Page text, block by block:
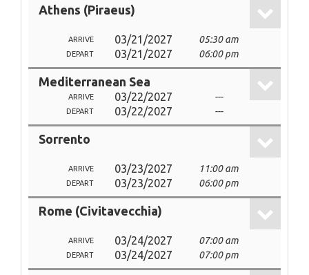
Athens (Piraeus)
ARRIVE 03/21/2027 05:30 am
DEPART 03/21/2027 06:00 pm
Mediterranean Sea
ARRIVE 03/22/2027 ---
DEPART 03/22/2027 ---
Sorrento
ARRIVE 03/23/2027 11:00 am
DEPART 03/23/2027 06:00 pm
Rome (Civitavecchia)
ARRIVE 03/24/2027 07:00 am
DEPART 03/24/2027 07:00 pm